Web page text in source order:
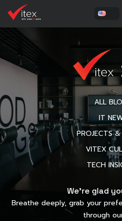
ALL
IT
PROJECTS
VITEX
TECH
We’re glad
Breathe deeply, grab your
through